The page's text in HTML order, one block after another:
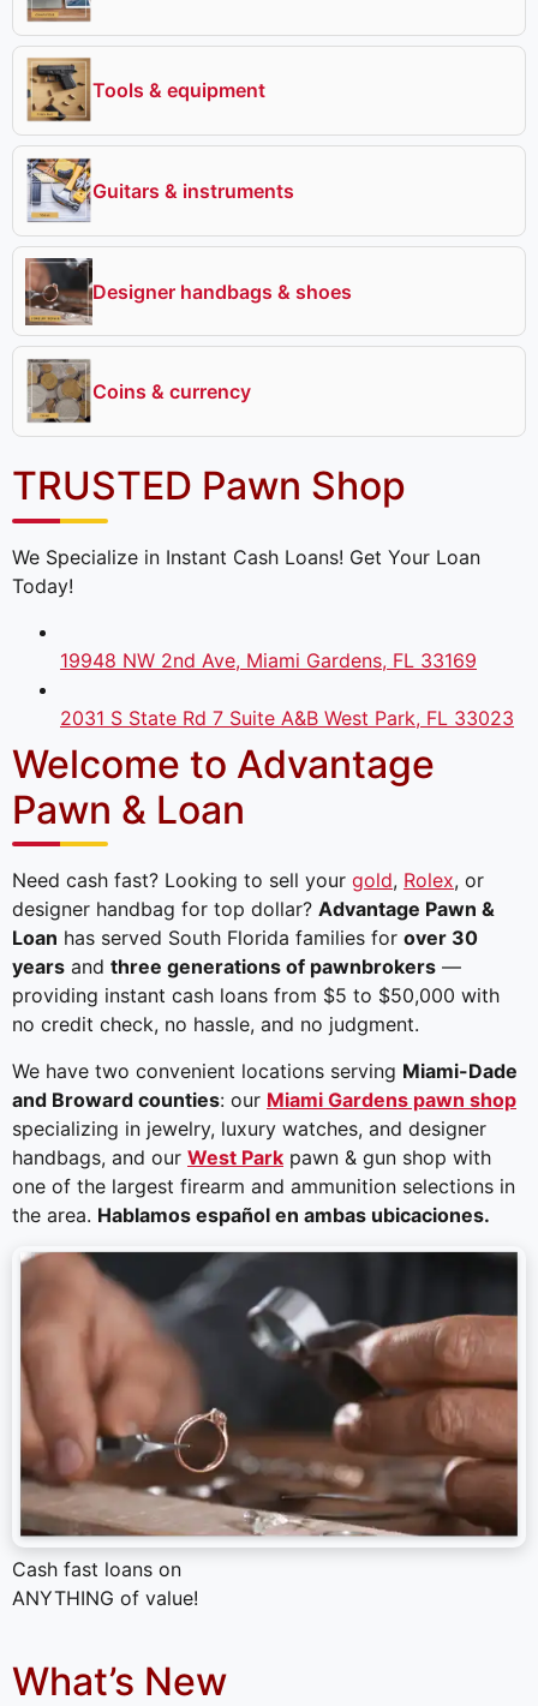
Tools & equipment
Guitars & instruments
Designer handbags & shoes
Coins & currency
TRUSTED Pawn Shop
We Specialize in Instant Cash Loans! Get Your Loan
Today!
19948 NW 2nd Ave, Miami Gardens, FL 33169
2031 S State Rd 7 Suite A&B West Park, FL 33023
Welcome to Advantage
Pawn & Loan
Need cash fast? Looking to sell your gold, Rolex, or
designer handbag for top dollar? Advantage Pawn &
Loan has served South Florida families for over 30
years and three generations of pawnbrokers —
providing instant cash loans from $5 to $50,000 with
no credit check, no hassle, and no judgment.
We have two convenient locations serving Miami-Dade
and Broward counties: our Miami Gardens pawn shop
specializing in jewelry, luxury watches, and designer
handbags, and our West Park pawn & gun shop with
one of the largest firearm and ammunition selections in
the area. Hablamos español en ambas ubicaciones.
Cash fast loans on
ANYTHING of value!
What’s New